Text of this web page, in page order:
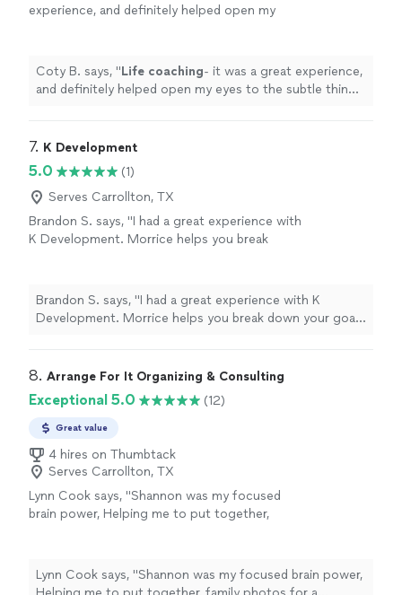
experience, and definitely helped open my
Coty B. says, "Life coaching- it was a great experience,
and definitely helped open my eyes to the subtle things
7. K Development
5.0
(1)
Serves Carrollton, TX
Brandon S. says, "I had a great experience with
K Development. Morrice helps you break
curated for you as the individual working with
your abilities. Thanks again 🙏"
See more
Brandon S. says, "I had a great experience with K
Development. Morrice helps you break down your goals
with your abilities. Thanks again 🙏"
8. Arrange For It Organizing & Consulting
Exceptional 5.0 (12)
Great value
4 hires on Thumbtack
Serves Carrollton, TX
Lynn Cook says, "Shannon was my focused
brain power, Helping me to put together,
guiding" See more
Lynn Cook says, "Shannon was my focused brain power,